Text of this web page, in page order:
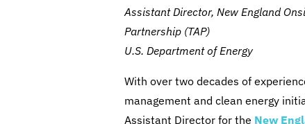
Assistant Director, New England
Partnership (TAP)
U.S. Department of Energy
With over two decades of
management and clean energy
Assistant Director for the New